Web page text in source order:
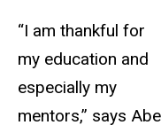
“I am thankful for
my education and
especially my
mentors,” says